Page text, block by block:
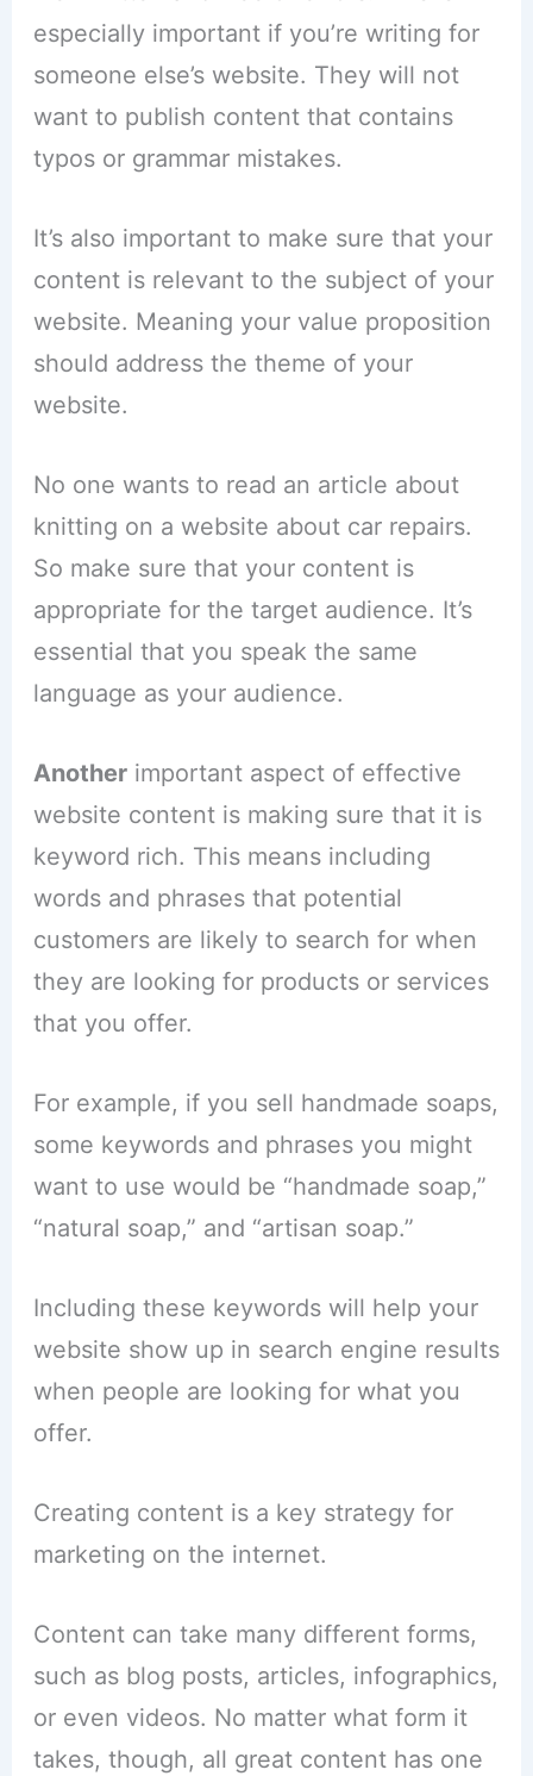
especially important if you’re writing for
someone else’s website. They will not
want to publish content that contains
typos or grammar mistakes.
It’s also important to make sure that your
content is relevant to the subject of your
website. Meaning your value proposition
should address the theme of your
website.
No one wants to read an article about
knitting on a website about car repairs.
So make sure that your content is
appropriate for the target audience. It’s
essential that you speak the same
language as your audience.
Anotherimportant aspect of effective
website content is making sure that it is
keyword rich. This means including
words and phrases that potential
customers are likely to search for when
they are looking for products or services
that you offer.
For example, if you sell handmade soaps,
some keywords and phrases you might
want to use would be “handmade soap,”
“natural soap,” and “artisan soap.”
Including these keywords will help your
website show up in search engine results
when people are looking for what you
offer.
Creating content is a key strategy for
marketing on the internet.
Content can take many different forms,
such as blog posts, articles, infographics,
or even videos. No matter what form it
takes, though, all great content has one